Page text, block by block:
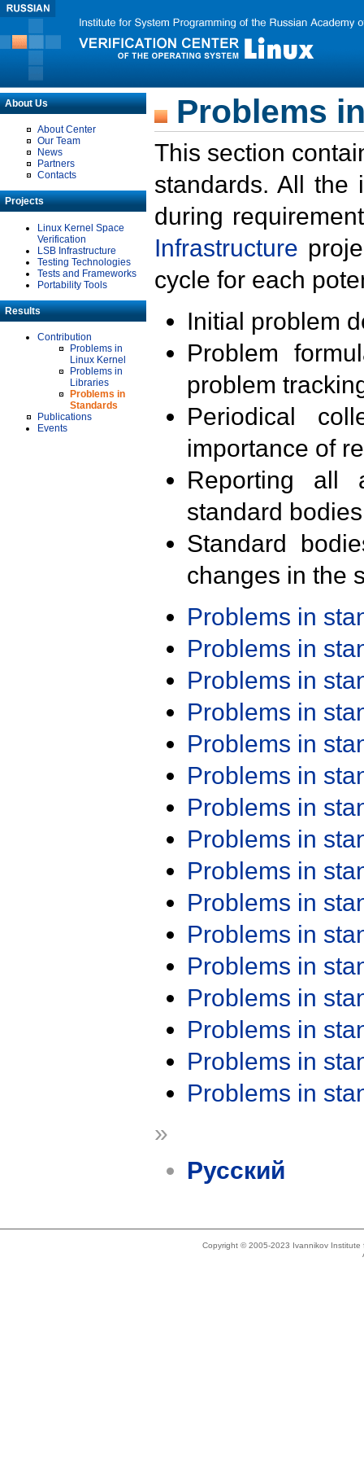
About Us
About Center
Our Team
News
Partners
Contacts
Projects
Linux Kernel Space
Verification
LSB Infrastructure
Testing Technologies
Tests and Frameworks
Portability Tools
Results
Contribution
Problems in
Linux Kernel
Problems in
Libraries
Problems in
Standards
Publications
Events
Problems
This section
standards. All the
during
Infrastructure
cycle for each
Initial problem
Problem
problem
Periodical
importance of
Reporting all
standard
Standard
changes in the
Problems in
Problems in
Problems in
Problems in
Problems in
Problems in
Problems in
Problems in
Problems in
Problems in
Problems in
Problems in
Problems in
Problems in
Problems in
Problems in
»
Русский
Copyright © 2005-2023 Ivannikov Institute